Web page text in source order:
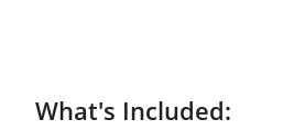
What's Included: